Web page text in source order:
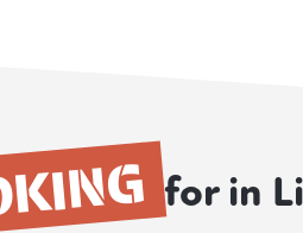
for in